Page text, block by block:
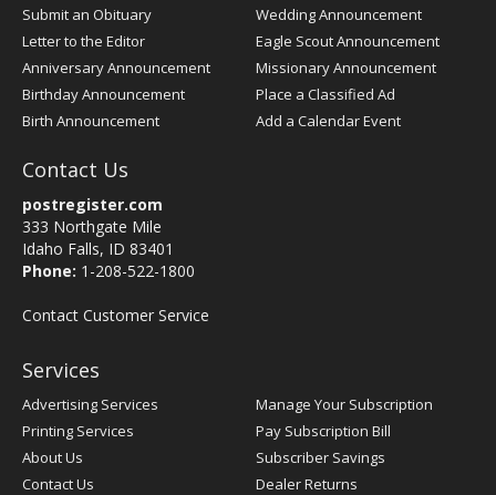
Submit an Obituary
Letter to the Editor
Anniversary Announcement
Birthday Announcement
Birth Announcement
Wedding Announcement
Eagle Scout Announcement
Missionary Announcement
Place a Classified Ad
Add a Calendar Event
Contact Us
postregister.com
333 Northgate Mile
Idaho Falls, ID 83401
Phone: 1-208-522-1800
Contact Customer Service
Services
Advertising Services
Printing Services
About Us
Contact Us
Manage Your Subscription
Pay Subscription Bill
Subscriber Savings
Dealer Returns